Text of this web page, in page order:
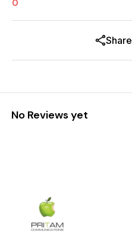
0
Share
No Reviews yet